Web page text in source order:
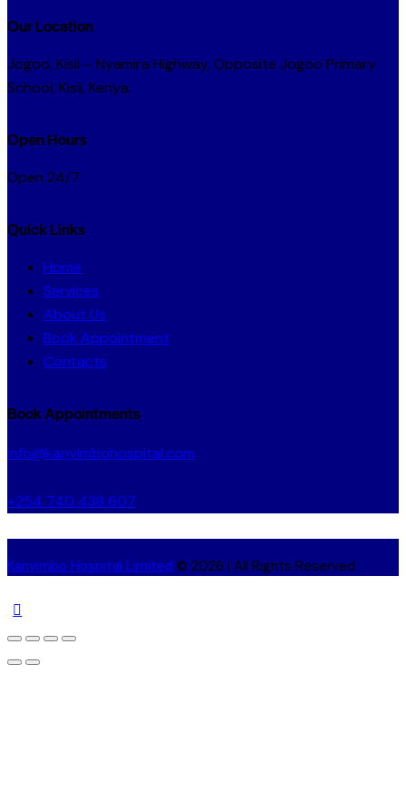
Our Location
Jogoo, Kisii – Nyamira Highway, Opposite Jogoo Primary
School, Kisii, Kenya.
Open Hours
Open 24/7
Quick Links
Home
Services
About Us
Book Appointment
Contacts
Book Appointments
info@kanyimbohospital.com
+254 740 438 607
Kanyimbo Hospital Limited © 2026 | All Rights Reserved